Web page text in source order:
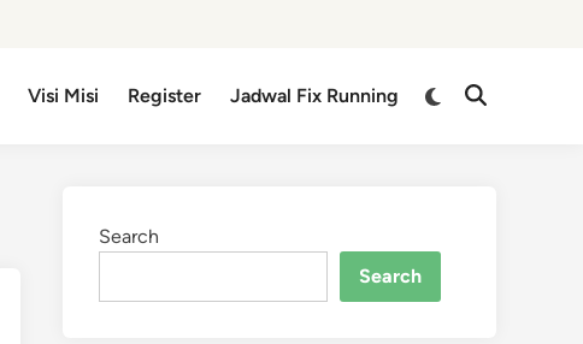
Visi Misi Register Jadwal Fix Running
Search
Search